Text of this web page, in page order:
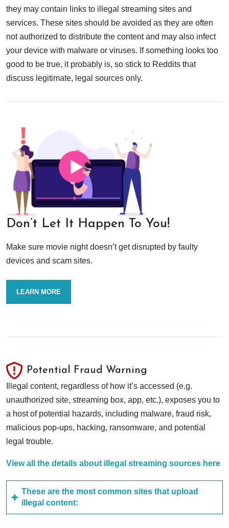
they may contain links to illegal streaming sites and
services. These sites should be avoided as they are often
not authorized to distribute the content and may also infect
your device with malware or viruses. If something looks too
good to be true, it probably is, so stick to Reddits that
discuss legitimate, legal sources only.
Don’t Let It Happen To You!
Make sure movie night doesn’t get disrupted by faulty
devices and scam sites.
LEARN MORE
Potential Fraud Warning
Illegal content, regardless of how it’s accessed (e.g.
unauthorized site, streaming box, app, etc.), exposes you to
a host of potential hazards, including malware, fraud risk,
malicious pop-ups, hacking, ransomware, and potential
legal trouble.
View all the details about illegal streaming sources here
These are the most common sites that upload
illegal content: